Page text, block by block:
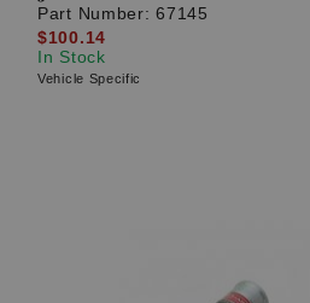
Part Number:67145
$100.14
In Stock
Vehicle Specific